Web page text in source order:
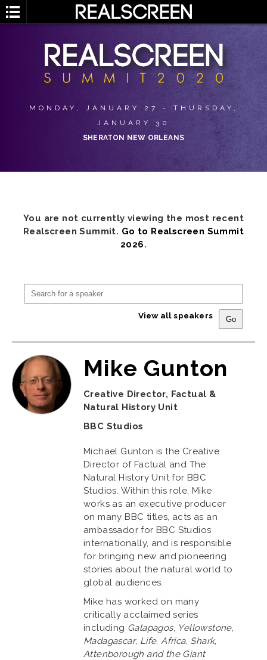
MONDAY, JANUARY 27 - THURSDAY,
JANUARY 30
SHERATON NEW ORLEANS
You are not currently viewing the most recent
Realscreen Summit. Go to Realscreen Summit
2026.
View all speakers
Mike Gunton
Creative Director, Factual &
Natural History Unit
BBC Studios
Michael Gunton is the Creative
Director of Factual and The
Natural History Unit for BBC
Studios. Within this role, Mike
works as an executive producer
on many BBC titles, acts as an
ambassador for BBC Studios
internationally, and is responsible
for bringing new and pioneering
stories about the natural world to
global audiences.
Mike has worked on many
critically acclaimed series
including Galapagos, Yellowstone,
Madagascar, Life,Africa, Shark,
Attenborough and the Giant